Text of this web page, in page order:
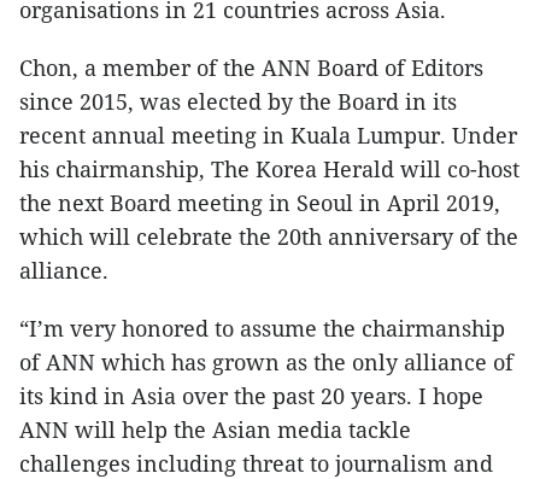
organisations in 21 countries across Asia.
Chon, a member of the ANN Board of Editors
since 2015, was elected by the Board in its
recent annual meeting in Kuala Lumpur. Under
his chairmanship, The Korea Herald will co-host
the next Board meeting in Seoul in April 2019,
which will celebrate the 20th anniversary of the
alliance.
“I’m very honored to assume the chairmanship
of ANN which has grown as the only alliance of
its kind in Asia over the past 20 years. I hope
ANN will help the Asian media tackle
challenges including threat to journalism and